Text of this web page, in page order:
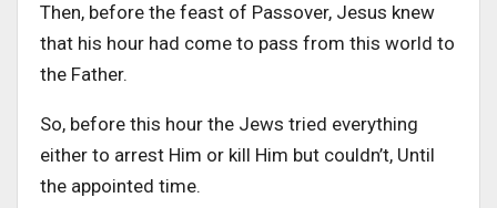
Then, before the feast of Passover, Jesus knew
that his hour had come to pass from this world to
the Father.
So, before this hour the Jews tried everything
either to arrest Him or kill Him but couldn’t, Until
the appointed time.